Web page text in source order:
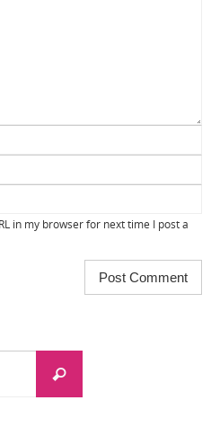
in my browser for next time I post a
Search